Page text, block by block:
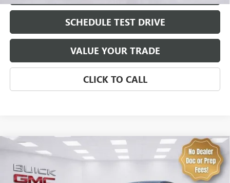
SCHEDULE TEST DRIVE
VALUE YOUR TRADE
CLICK TO CALL
2026BUICK ENVISTA PREFERRED
VIN:KL47LAEP2TB258458
Compare Vehicle